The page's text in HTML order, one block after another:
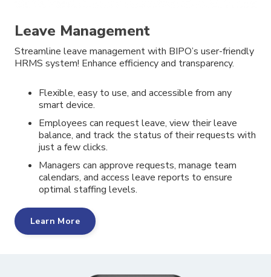
Leave Management
Streamline leave management with BIPO’s user-friendly
HRMS system! Enhance efficiency and transparency.
Flexible, easy to use, and accessible from any
smart device.
Employees can request leave, view their leave
balance, and track the status of their requests with
just a few clicks.
Managers can approve requests, manage team
calendars, and access leave reports to ensure
optimal staffing levels.
Learn More